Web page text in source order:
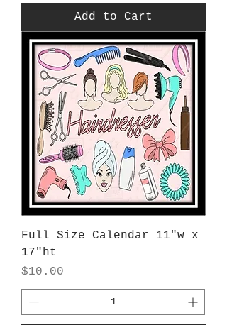
Add to Cart
Full Size Calendar 11"w x
17"ht
Price
$10.00